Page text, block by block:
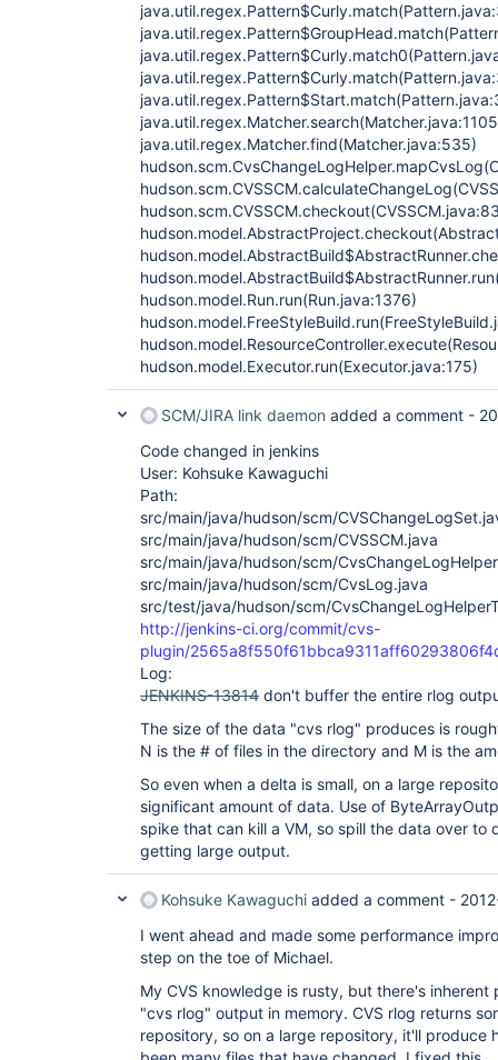
java.util.regex.Matcher.find(Matcher.java:535)
hudson.model.Run.run(Run.java:1376)
hudson.model.Executor.run(Executor.java:175)
SCM/JIRA link daemon added a comment -
Code changed in jenkins
User: Kohsuke Kawaguchi
Path:
src/main/java/hudson/scm/
src/main/java/hudson/scm/CVSSCM.java
src/main/java/hudson/scm/
src/main/java/hudson/scm/CvsLog.java
src/test/java/hudson/scm/
http://jenkins-ci.org/commit/cvs-
plugin/
Log:
JENKINS-13814 don't buffer the entire rlog
The size of the data "cvs rlog" produces is
N is the # of files in the directory and M is the
So even when a delta is small, on a large
significant amount of data. Use of
spike that can kill a VM, so spill the data over to
getting large output.
Kohsuke Kawaguchi added a comment -
I went ahead and made some performance
step on the toe of Michael.
My CVS knowledge is rusty, but there's
"cvs rlog" output in memory. CVS rlog returns
repository, so on a large repository, it'll produce